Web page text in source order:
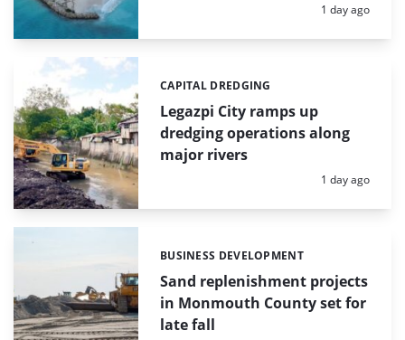
Posted:
1 day ago
Legazpi City ramps up
dredging operations along
major rivers
Categories:
CAPITAL DREDGING
Posted:
1 day ago
Sand replenishment projects
in Monmouth County set for
late fall
Categories:
BUSINESS DEVELOPMENT